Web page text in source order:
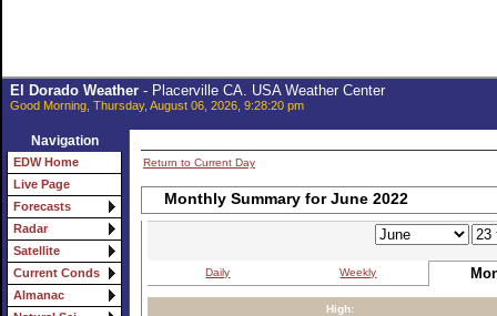
El Dorado Weather- Placerville CA. USA Weather Center
Good Morning, Thursday, August 06, 2026, 9:28:20 pm
Navigation
EDW Home
Live Page
Forecasts
Radar
Satellite
Current Conds
Almanac
Return to Current Day
Monthly Summary for June 2022
Daily Weekly
High: